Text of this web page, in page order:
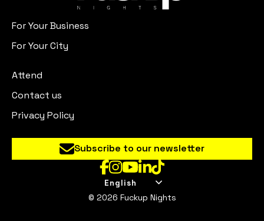
For Your Business
For Your City
Attend
Contact us
Privacy Policy
Subscribe to our newsletter
English
© 2026 Fuckup Nights